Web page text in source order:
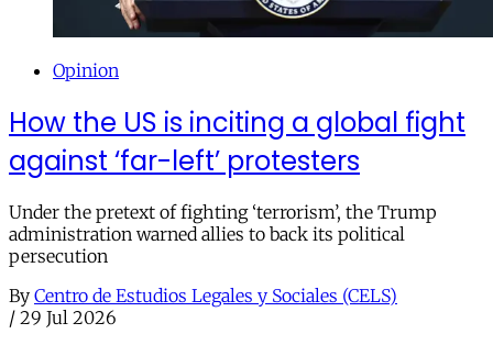
Opinion
How the US is inciting a global fight
against ‘far-left’ protesters
Under the pretext of fighting ‘terrorism’, the Trump
administration warned allies to back its political
persecution
By Centro de Estudios Legales y Sociales (CELS)
/ 29 Jul 2026